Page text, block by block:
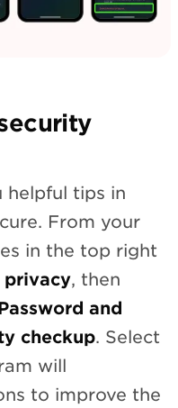
helpful tips in
From your
in the top right
privacy, then
and
checkup. Select
will
to improve the